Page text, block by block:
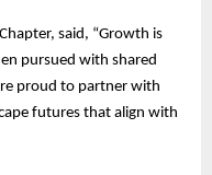
said, “Growth is
pursued with shared
proud to partner with
futures that align with